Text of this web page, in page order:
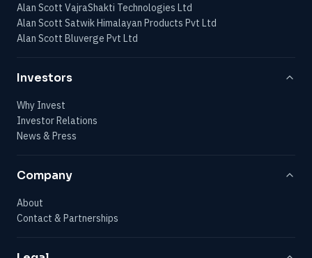
Alan Scott VajraShakti Technologies Ltd
Alan Scott Satwik Himalayan Products Pvt Ltd
Alan Scott Bluverge Pvt Ltd
Investors
Why Invest
Investor Relations
News & Press
Company
About
Contact & Partnerships